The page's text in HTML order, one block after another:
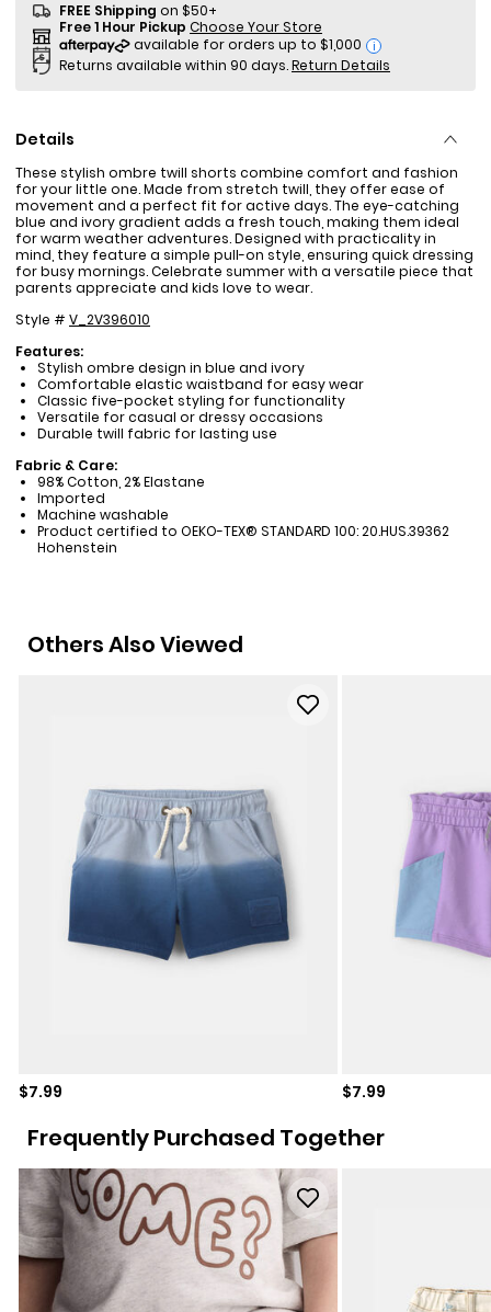
FREE Shipping on $50+
Free 1 Hour Pickup Choose Your Store
i
Returns available within 90 days.Return Details
Details
These stylish ombre twill shorts combine comfort and fashion
for your little one. Made from stretch twill, they offer ease of
movement and a perfect fit for active days. The eye-catching
blue and ivory gradient adds a fresh touch, making them ideal
for warm weather adventures. Designed with practicality in
mind, they feature a simple pull-on style, ensuring quick dressing
for busy mornings. Celebrate summer with a versatile piece that
parents appreciate and kids love to wear.
Style # V_2V396010
Features:
Stylish ombre design in blue and ivory
Comfortable elastic waistband for easy wear
Classic five-pocket styling for functionality
Versatile for casual or dressy occasions
Durable twill fabric for lasting use
Fabric & Care:
98% Cotton, 2% Elastane
Imported
Machine washable
Product certified to OEKO-TEX® STANDARD 100: 20.HUS.39362
Hohenstein
Others Also Viewed
Sale price
$7.99 Sale price
$7.99
Frequently Purchased Together